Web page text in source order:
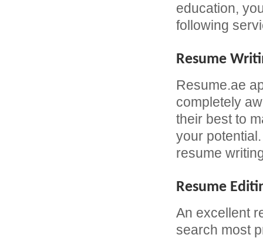
education,
following
Resume
Resume.ae
completely
their best to
your
resume
Resume
An excellent
search most